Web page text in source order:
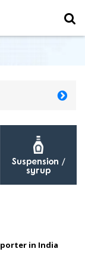
Suspension /
syrup
in India